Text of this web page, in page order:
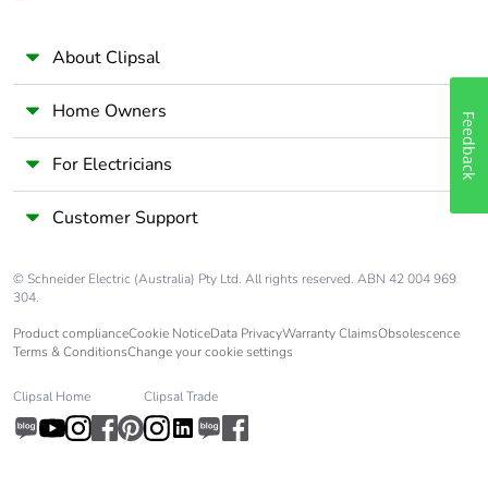
About Clipsal
Home Owners
For Electricians
Customer Support
© Schneider Electric (Australia) Pty Ltd. All rights reserved. ABN 42 004 969
304.
Product complianceCookie NoticeData PrivacyWarranty ClaimsObsolescence
Terms & ConditionsChange your cookie settings
Clipsal Home Clipsal Trade
Feedback